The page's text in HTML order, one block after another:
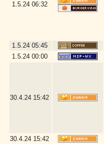
1.5.24 06:32
1.5.24 05:45
1.5.24 00:00
30.4.24 15:42
30.4.24 15:42